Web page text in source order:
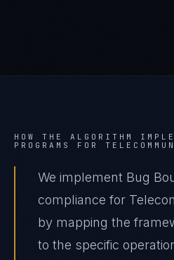
HOW THE ALGORITHM
PROGRAMS
FOR
We implement Bug
compliance for
by mapping the
to the specific